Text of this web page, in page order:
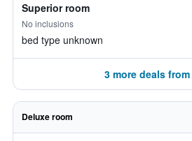
Superior room
No inclusions
bed type unknown
3 more deals from
Deluxe room